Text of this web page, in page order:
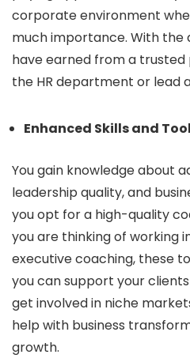
corporate environment
much importance. With the
have earned from a trusted
the HR department or lead
Enhanced Skills and
You gain knowledge about
leadership quality, and
you opt for a high-quality
you are thinking of working
executive coaching, these
you can support your
get involved in niche
help with business
growth.